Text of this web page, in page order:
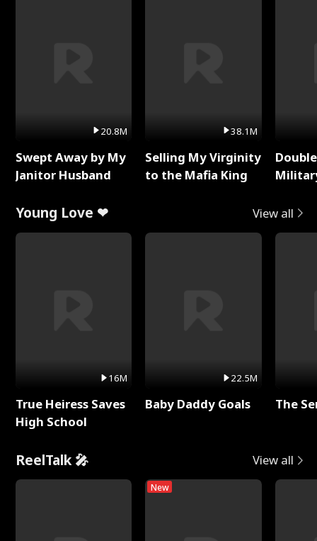
20.8M
Swept Away by My
Janitor Husband
38.1M
Selling My Virginity
to the Mafia King
Young Love ❤ View all
16M
True Heiress Saves
High School
22.5M
Baby Daddy Goals The
ReelTalk 🎤 View all
New